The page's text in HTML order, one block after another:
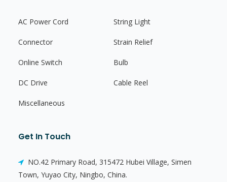
AC Power Cord String Light
Connector Strain Relief
Online Switch Bulb
DC Drive Cable Reel
Miscellaneous
Get In Touch
NO.42 Primary Road, 315472 Hubei Village, Simen
Town, Yuyao City, Ningbo, China.